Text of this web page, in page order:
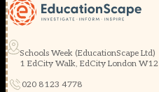
Schools Week (EducationScape Ltd)
1 EdCity Walk, EdCity London W12
020 8123 4778